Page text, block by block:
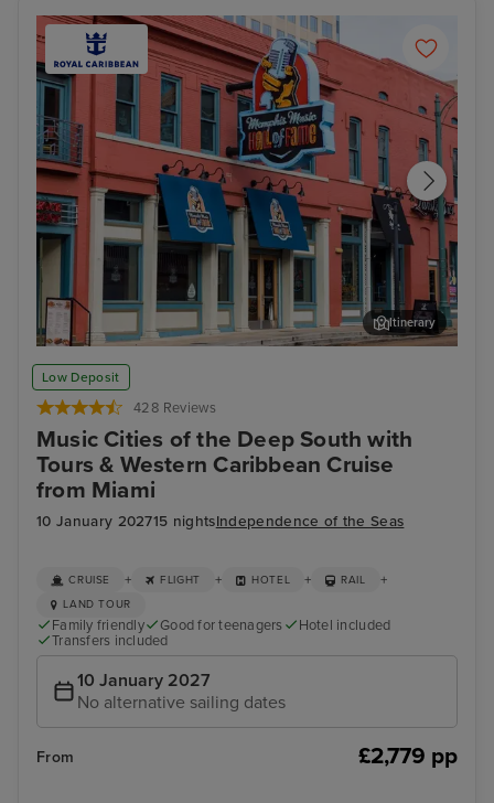
Low Deposit
428 Reviews
Music Cities of the Deep South with
Tours & Western Caribbean Cruise
from Miami
10 January 202715 nightsIndependence of the Seas
Memphis Rock n Soul Museum & Memphis Music Hall of Fame
Combo Ticket
Itinerary
CRUISE + FLIGHT + HOTEL + RAIL +
LAND TOUR
Family friendly Good for teenagers
Hotel included
Transfers included
10 January 2027
No alternative sailing dates
From £2,779 pp